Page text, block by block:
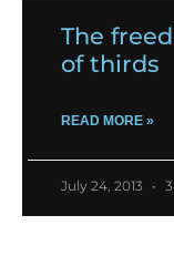
The
of thirds
READ MORE »
July 24, 2013